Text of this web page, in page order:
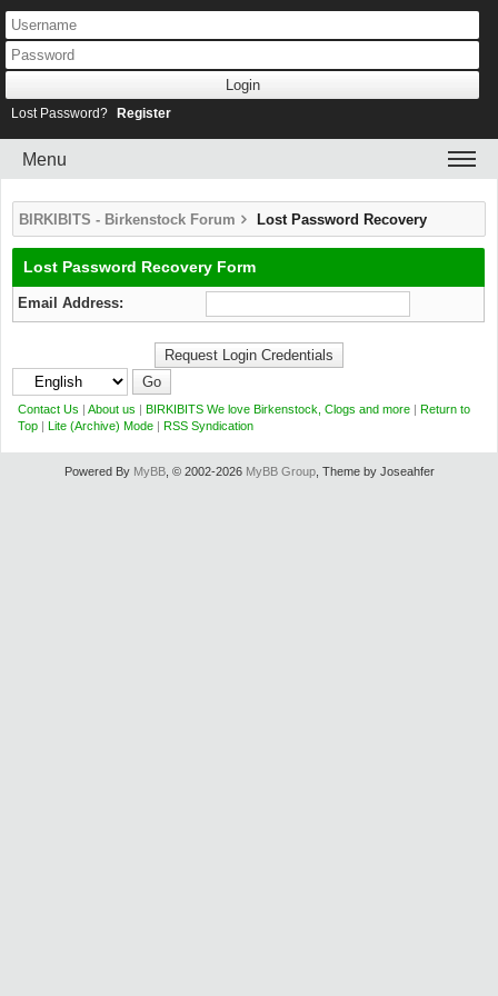
Lost Password? Register
Menu
BIRKIBITS - Birkenstock Forum Lost Password Recovery
Lost Password Recovery Form
Email Address:
Contact Us |About us |BIRKIBITS We love Birkenstock, Clogs and more |Return to
Top |Lite (Archive) Mode |RSS Syndication
Powered By MyBB, © 2002-2026 MyBB Group, Theme by Joseahfer